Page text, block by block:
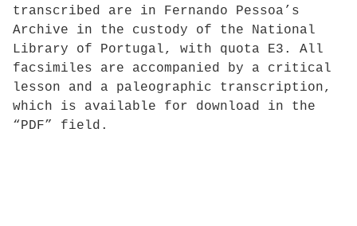
transcribed are in Fernando Pessoa’s
Archive in the custody of the National
Library of Portugal, with quota E3. All
facsimiles are accompanied by a critical
lesson and a paleographic transcription,
which is available for download in the
“PDF” field.